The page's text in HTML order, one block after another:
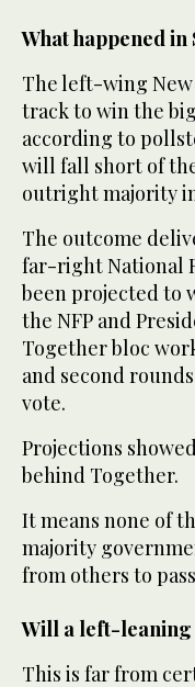
What happened in
The left-wing
track to win the
according to
will fall short of
outright majority
The outcome
far-right National
been projected to
the NFP and
Together bloc
and second
vote.
Projections
behind Together.
It means none of
majority
from others to
Will a left-
This is far from